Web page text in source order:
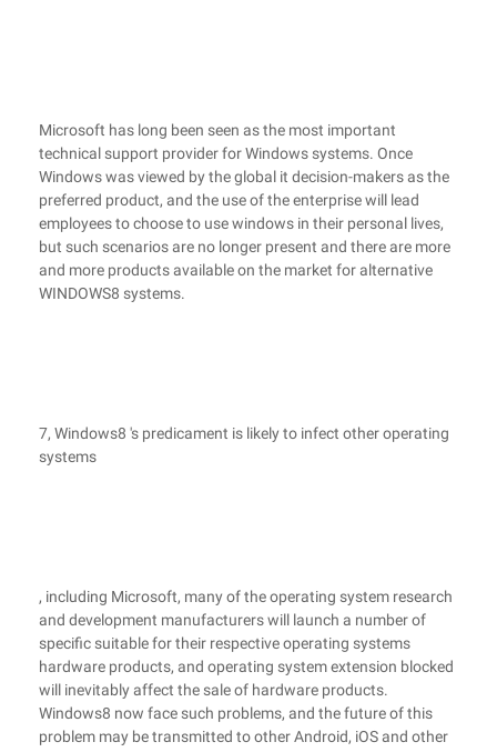
Microsoft has long been seen as the most important
technical support provider for Windows systems. Once
Windows was viewed by the global it decision-makers as the
preferred product, and the use of the enterprise will lead
employees to choose to use windows in their personal lives,
but such scenarios are no longer present and there are more
and more products available on the market for alternative
WINDOWS8 systems.
7, Windows8 's predicament is likely to infect other operating
systems
, including Microsoft, many of the operating system research
and development manufacturers will launch a number of
specific suitable for their respective operating systems
hardware products, and operating system extension blocked
will inevitably affect the sale of hardware products.
Windows8 now face such problems, and the future of this
problem may be transmitted to other Android, iOS and other